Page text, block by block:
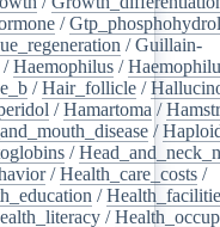
/
/Guillain-
/Haemophilus /
/Hair_follicle /
/Hamartoma /
/
/
/Health_care_costs /
/
/